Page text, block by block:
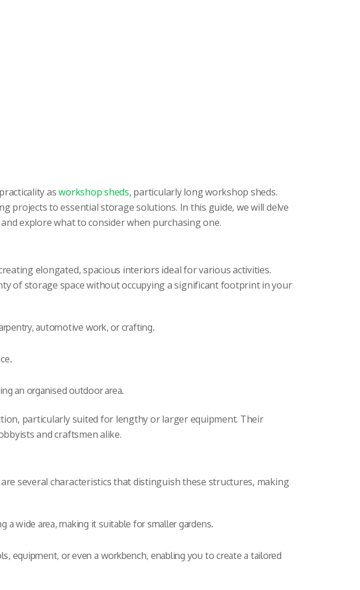
asworkshop sheds, particularly long workshop sheds.
projects to essential storage solutions. In this guide, we will delve
explore what to consider when purchasing one.
elongated, spacious interiors ideal for various activities.
of storage space without occupying a significant footprint in your
automotive work, or crafting.
an organised outdoor area.
particularly suited for lengthy or larger equipment. Their
and craftsmen alike.
several characteristics that distinguish these structures, making
wide area, making it suitable for smaller gardens.
equipment, or even a workbench, enabling you to create a tailored